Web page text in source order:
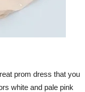
prom dress that you
white and pale pink